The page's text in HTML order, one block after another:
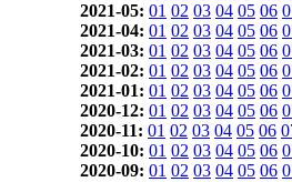
2021-05: 01 02 03 04 05 06
2021-04: 01 02 03 04 05 06
2021-03: 01 02 03 04 05 06
2021-02: 01 02 03 04 05 06
2021-01: 01 02 03 04 05 06
2020-12: 01 02 03 04 05 06
2020-11: 01 02 03 04 05 06
2020-10: 01 02 03 04 05 06
2020-09: 01 02 03 04 05 06